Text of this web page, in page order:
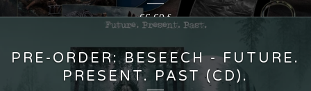
66,60€
PRE-ORDER: BESEECH - FUTURE.
PRESENT. PAST (CD).